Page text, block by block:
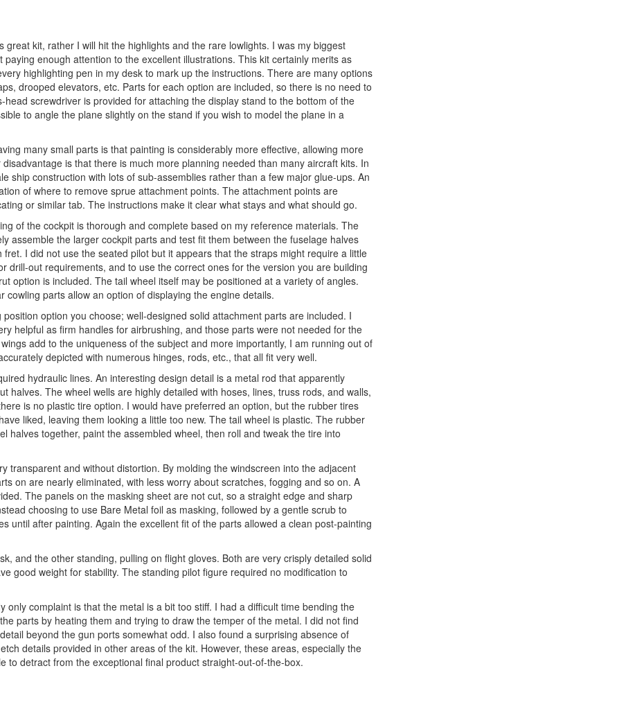
kit, rather I will hit the highlights and the rare lowlights. I was my biggest
enough attention to the excellent illustrations. This kit certainly merits as
highlighting pen in my desk to mark up the instructions. There are many options
drooped elevators, etc. Parts for each option are included, so there is no need to
screwdriver is provided for attaching the display stand to the bottom of the
to angle the plane slightly on the stand if you wish to model the plane in a
many small parts is that painting is considerably more effective, allowing more
is that there is much more planning needed than many aircraft kits. In
ship construction with lots of sub-assemblies rather than a few major glue-ups. An
of where to remove sprue attachment points. The attachment points are
or similar tab. The instructions make it clear what stays and what should go.
of the cockpit is thorough and complete based on my reference materials. The
assemble the larger cockpit parts and test fit them between the fuselage halves
I did not use the seated pilot but it appears that the straps might require a little
drill-out requirements, and to use the correct ones for the version you are building
option is included. The tail wheel itself may be positioned at a variety of angles.
parts allow an option of displaying the engine details.
option you choose; well-designed solid attachment parts are included. I
helpful as firm handles for airbrushing, and those parts were not needed for the
add to the uniqueness of the subject and more importantly, I am running out of
depicted with numerous hinges, rods, etc., that all fit very well.
hydraulic lines. An interesting design detail is a metal rod that apparently
halves. The wheel wells are highly detailed with hoses, lines, truss rods, and walls,
is no plastic tire option. I would have preferred an option, but the rubber tires
liked, leaving them looking a little too new. The tail wheel is plastic. The rubber
halves together, paint the assembled wheel, then roll and tweak the tire into
transparent and without distortion. By molding the windscreen into the adjacent
on are nearly eliminated, with less worry about scratches, fogging and so on. A
The panels on the masking sheet are not cut, so a straight edge and sharp
choosing to use Bare Metal foil as masking, followed by a gentle scrub to
until after painting. Again the excellent fit of the parts allowed a clean post-painting
and the other standing, pulling on flight gloves. Both are very crisply detailed solid
good weight for stability. The standing pilot figure required no modification to
complaint is that the metal is a bit too stiff. I had a difficult time bending the
parts by heating them and trying to draw the temper of the metal. I did not find
beyond the gun ports somewhat odd. I also found a surprising absence of
details provided in other areas of the kit. However, these areas, especially the
to detract from the exceptional final product straight-out-of-the-box.